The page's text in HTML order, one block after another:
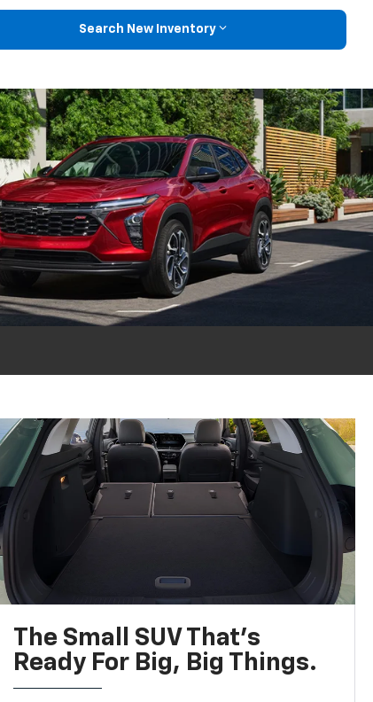
Search New Inventory
The Small SUV That's
Ready For Big, Big Things.